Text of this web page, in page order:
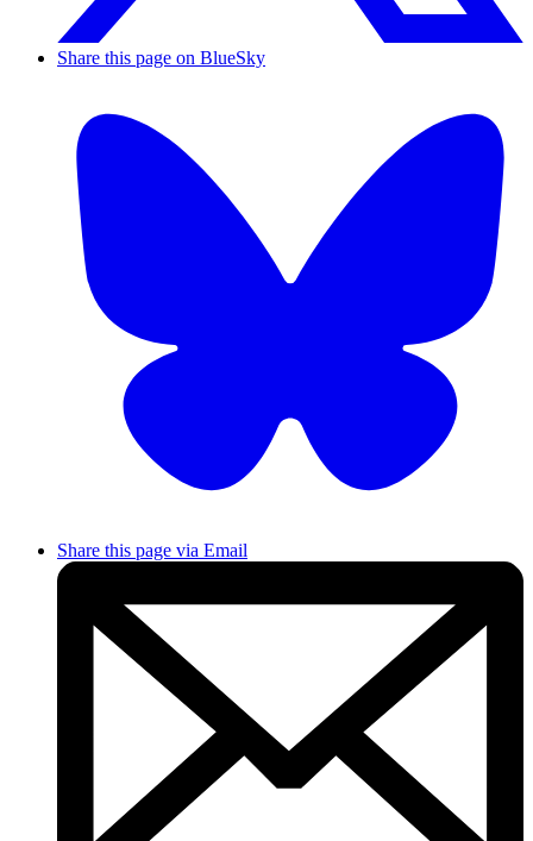
Share this page on BlueSky
Share this page via Email